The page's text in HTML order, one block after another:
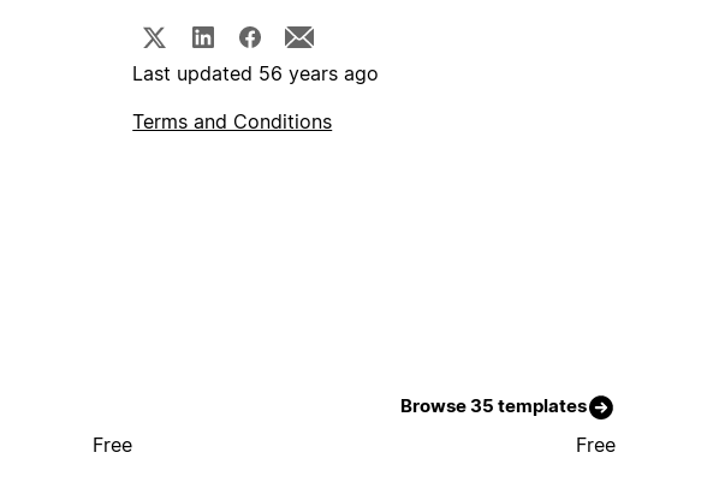
Last updated 56 years ago
Terms and Conditions
Browse 35 templates
Free Free